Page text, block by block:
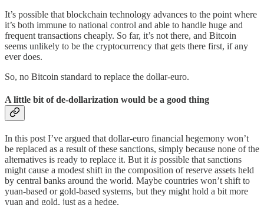
It’s possible that blockchain technology advances to the point where
it’s both immune to national control and able to handle huge and
frequent transactions cheaply. So far, it’s not there, and Bitcoin
seems unlikely to be the cryptocurrency that gets there first, if any
ever does.
So, no Bitcoin standard to replace the dollar-euro.
A little bit of de-dollarization would be a good thing
In this post I’ve argued that dollar-euro financial hegemony won’t
be replaced as a result of these sanctions, simply because none of the
alternatives is ready to replace it. But it is possible that sanctions
might cause a modest shift in the composition of reserve assets held
by central banks around the world. Maybe countries won’t shift to
yuan-based or gold-based systems, but they might hold a bit more
yuan and gold, just as a hedge.